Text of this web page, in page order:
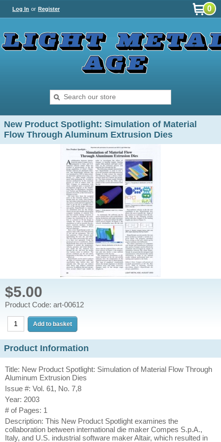
Log In or Register 0
New Product Spotlight: Simulation of Material
Flow Through Aluminum Extrusion Dies
$5.00
Product Code: art-00612
Product Information
Title: New Product Spotlight: Simulation of Material Flow Through
Aluminum Extrusion Dies
Issue #: Vol. 61, No. 7,8
Year: 2003
# of Pages: 1
Description: This New Product Spotlight examines the
collaboration between international die maker Compes S.p.A.,
Italy, and U.S. industrial software maker Altair, which resulted in